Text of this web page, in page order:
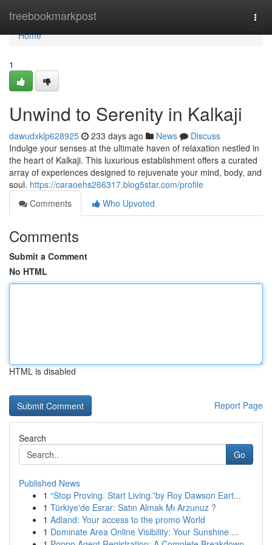
freebookmarkpost
Home
Home
1
Unwind to Serenity in Kalkaji
dawudxklp628925 233 days ago News
Discuss
Indulge your senses at the ultimate haven of relaxation nestled in
the heart of Kalkaji. This luxurious establishment offers a curated
array of experiences designed to rejuvenate your mind, body, and
soul. https://caraoehs266317.blog5star.com/profile
Comments
Who Upvoted
Comments
Submit a Comment
No HTML
HTML is disabled
Report Page
Search
Go
Published News
1 “Stop Proving. Start Living.”by Roy Dawson Eart...
1 Türkiye'de Esrar: Satın Almak Mı Arzunuz ?
1 Adland: Your access to the promo World
1 Dominate Area Online Visibility: Your Sunshine ...